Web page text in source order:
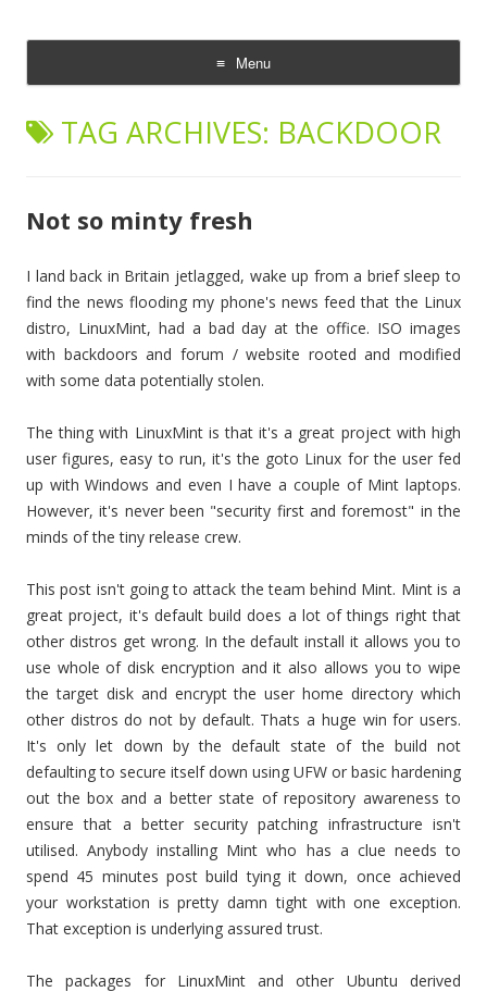
Menu
Skip
contentTAG ARCHIVES: BACKDOOR
Not so minty fresh
I land back in Britain jetlagged, wake up from a brief sleep to
find the news flooding my phone's news feed that the Linux
distro, LinuxMint, had a bad day at the office. ISO images
with backdoors and forum / website rooted and modified
with some data potentially stolen.
The thing with LinuxMint is that it's a great project with high
user figures, easy to run, it's the goto Linux for the user fed
up with Windows and even I have a couple of Mint laptops.
However, it's never been "security first and foremost" in the
minds of the tiny release crew.
This post isn't going to attack the team behind Mint. Mint is a
great project, it's default build does a lot of things right that
other distros get wrong. In the default install it allows you to
use whole of disk encryption and it also allows you to wipe
the target disk and encrypt the user home directory which
other distros do not by default. Thats a huge win for users.
It's only let down by the default state of the build not
defaulting to secure itself down using UFW or basic hardening
out the box and a better state of repository awareness to
ensure that a better security patching infrastructure isn't
utilised. Anybody installing Mint who has a clue needs to
spend 45 minutes post build tying it down, once achieved
your workstation is pretty damn tight with one exception.
That exception is underlying assured trust.
The packages for LinuxMint and other Ubuntu derived